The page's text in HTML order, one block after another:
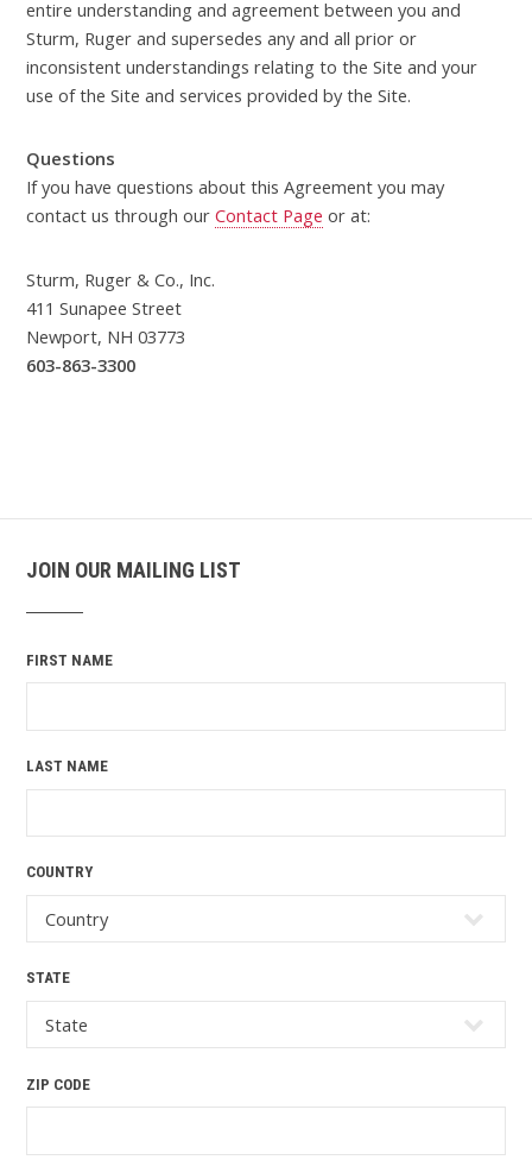
entire understanding and agreement between you and
Sturm, Ruger and supersedes any and all prior or
inconsistent understandings relating to the Site and your
use of the Site and services provided by the Site.
Questions
If you have questions about this Agreement you may
contact us through our Contact Page or at:
Sturm, Ruger & Co., Inc.
411 Sunapee Street
Newport, NH 03773
603-863-3300
JOIN OUR MAILING LIST
FIRST NAME
LAST NAME
COUNTRY
STATE
ZIP CODE